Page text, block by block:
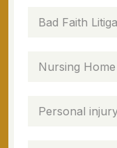
Bad Faith
Nursing
Personal